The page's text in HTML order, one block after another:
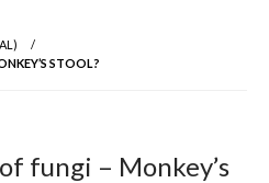
STOOL?
fungi – Monkey’s